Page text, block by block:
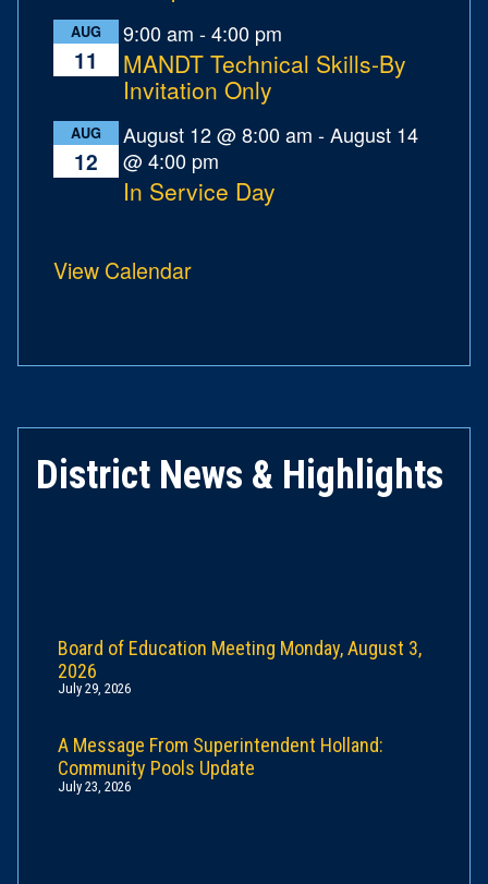
AUG
11
9:00 am -4:00 pm
MANDT Technical Skills-By
Invitation Only
AUG
12
August 12 @ 8:00 am -August 14
@ 4:00 pm
In Service Day
View Calendar
District News & Highlights
Board of Education Meeting Monday, August 3,
2026
July 29, 2026
A Message From Superintendent Holland:
Community Pools Update
July 23, 2026